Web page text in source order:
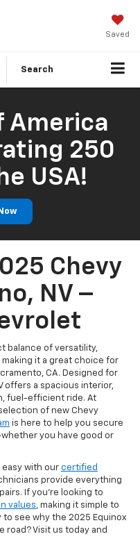
Saved
Search
America
250
USA!
Chevy
NV –
balance of versatility,
it a great choice for
CA. Designed for
offers a spacious interior,
fuel-efficient ride. At
of new Chevy
is here to help you secure
you have good or
easy with our certified
provide everything
If you're looking to
values, making it simple to
see why the 2025 Equinox
road? Visit us today and